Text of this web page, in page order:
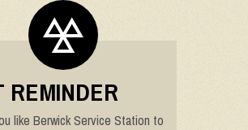
REMINDER
like Berwick Service Station to